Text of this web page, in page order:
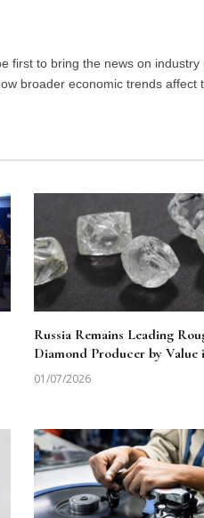
first to bring the news on
broader economic trends affect
Russia Remains Leading
Diamond Producer by Value
01/07/2026